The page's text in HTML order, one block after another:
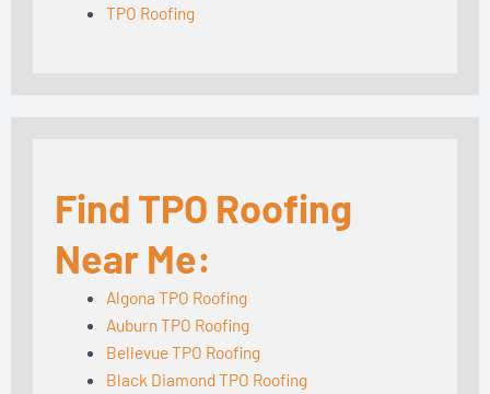
TPO Roofing
Find TPO Roofing
Near Me:
Algona TPO Roofing
Auburn TPO Roofing
Bellevue TPO Roofing
Black Diamond TPO Roofing